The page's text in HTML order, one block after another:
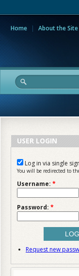
Home About the Site
Research
USER LOGIN
Log in via single
You will be redirected to
Username: *
Password: *
Request new